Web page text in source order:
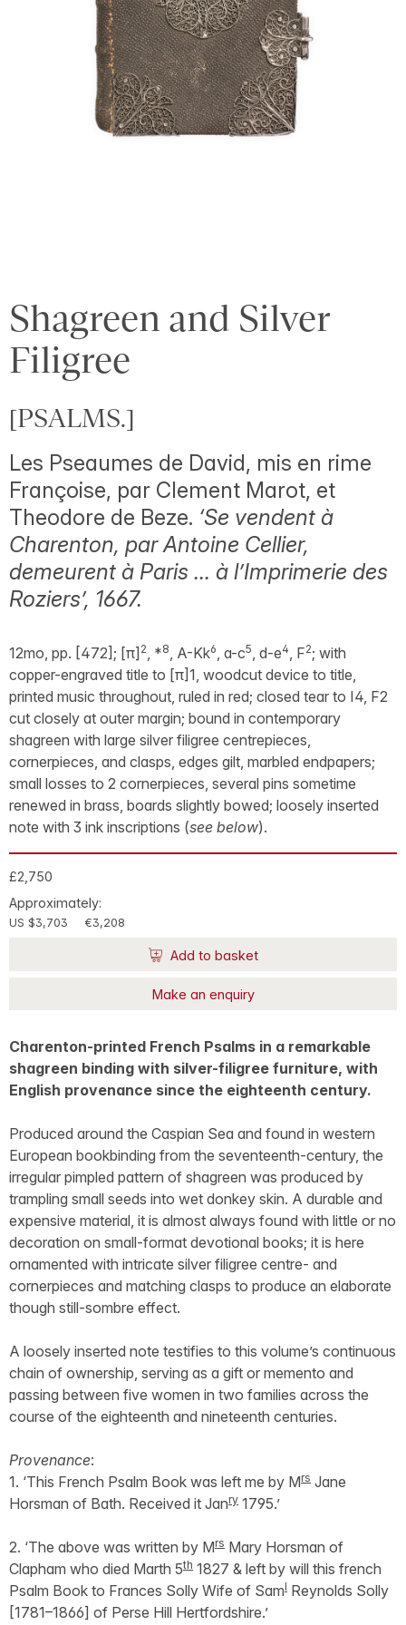
Shagreen and Silver
Filigree
[PSALMS.]
Les Pseaumes de David, mis en rime
Françoise, par Clement Marot, et
Theodore de Beze. ‘Se vendent à
Charenton, par Antoine Cellier,
demeurent à Paris … à l’Imprimerie des
Roziers’, 1667.
12mo, pp. [472]; [π] 2, *8, A-Kk6, a-c5, d-e4, F2; with
copper-engraved title to [π]1, woodcut device to title,
printed music throughout, ruled in red; closed tear to I4, F2
cut closely at outer margin; bound in contemporary
shagreen with large silver filigree centrepieces,
cornerpieces, and clasps, edges gilt, marbled endpapers;
small losses to 2 cornerpieces, several pins sometime
renewed in brass, boards slightly bowed; loosely inserted
note with 3 ink inscriptions (see below).
£2,750
Approximately:
US $3,703 €3,208
Add to basket
Make an enquiry
Charenton-printed French Psalms in a remarkable
shagreen binding with silver-filigree furniture, with
English provenance since the eighteenth century.
Produced around the Caspian Sea and found in western
European bookbinding from the seventeenth-century, the
irregular pimpled pattern of shagreen was produced by
trampling small seeds into wet donkey skin. A durable and
expensive material, it is almost always found with little or no
decoration on small-format devotional books; it is here
ornamented with intricate silver filigree centre- and
cornerpieces and matching clasps to produce an elaborate
though still-sombre effect.
A loosely inserted note testifies to this volume’s continuous
chain of ownership, serving as a gift or memento and
passing between five women in two families across the
course of the eighteenth and nineteenth centuries.
Provenance:
1. ‘This French Psalm Book was left me by Mrs Jane
Horsman of Bath. Received it Janry 1795.’
2. ‘The above was written by Mrs Mary Horsman of
Clapham who died Marth 5th 1827 & left by will this french
Psalm Book to Frances Solly Wife of Saml Reynolds Solly
[1781–1866] of Perse Hill Hertfordshire.’